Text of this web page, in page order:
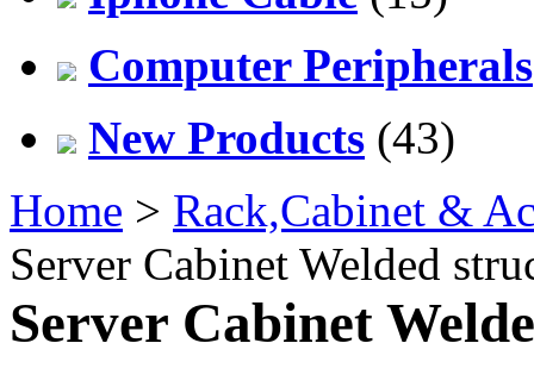
Computer Peripherals
New Products (43)
Home > Rack,Cabinet &
Server Cabinet Welded
Server Cabinet